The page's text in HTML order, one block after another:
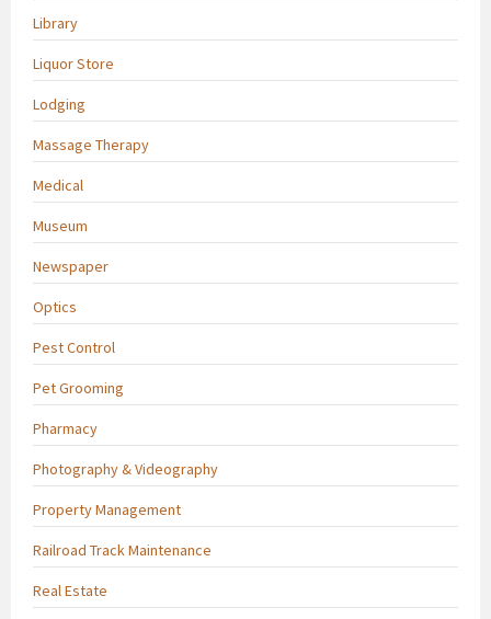
Library
Liquor Store
Lodging
Massage Therapy
Medical
Museum
Newspaper
Optics
Pest Control
Pet Grooming
Pharmacy
Photography & Videography
Property Management
Railroad Track Maintenance
Real Estate